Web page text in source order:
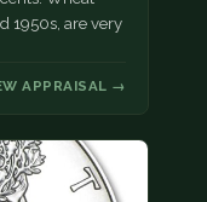
1950s, are very
APPRAISAL →